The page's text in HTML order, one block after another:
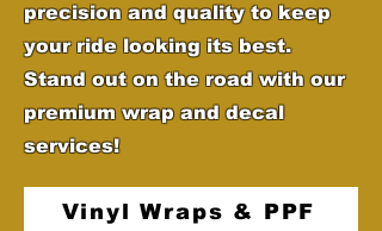
precision and quality to keep
your ride looking its best.
Stand out on the road with our
premium wrap and decal
services!
Vinyl Wraps & PPF